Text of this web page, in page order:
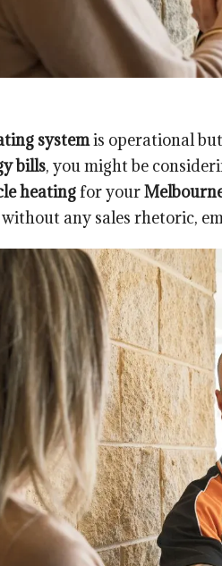
systemis operational
bills, you might be
heatingfor your
any sales rhetoric,